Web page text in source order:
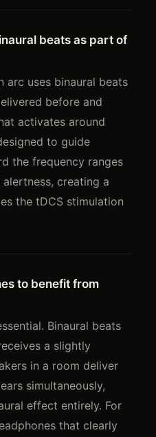
beats as part of
arc uses binaural beats
before and
activates around
to guide
the frequency ranges
creating a
the tDCS stimulation
to benefit from
Binaural beats
a slightly
in a room deliver
simultaneously,
effect entirely. For
that clearly